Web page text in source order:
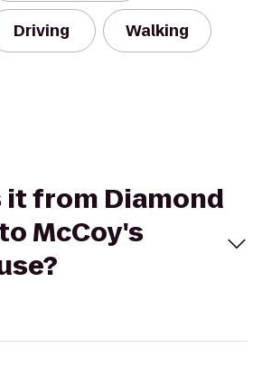
Driving Walking
it from Diamond
McCoy's